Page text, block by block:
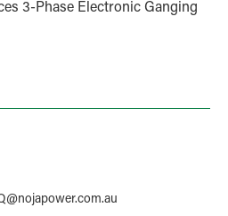
3‑Phase Electronic Ganging